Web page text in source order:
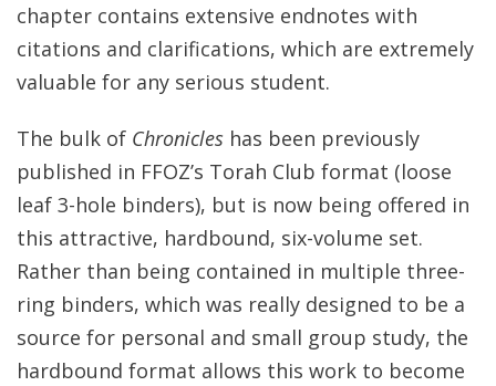
chapter contains extensive endnotes with
citations and clarifications, which are extremely
valuable for any serious student.
The bulk of Chronicles has been previously
published in FFOZ’s Torah Club format (loose
leaf 3-hole binders), but is now being offered in
this attractive, hardbound, six-volume set.
Rather than being contained in multiple three-
ring binders, which was really designed to be a
source for personal and small group study, the
hardbound format allows this work to become